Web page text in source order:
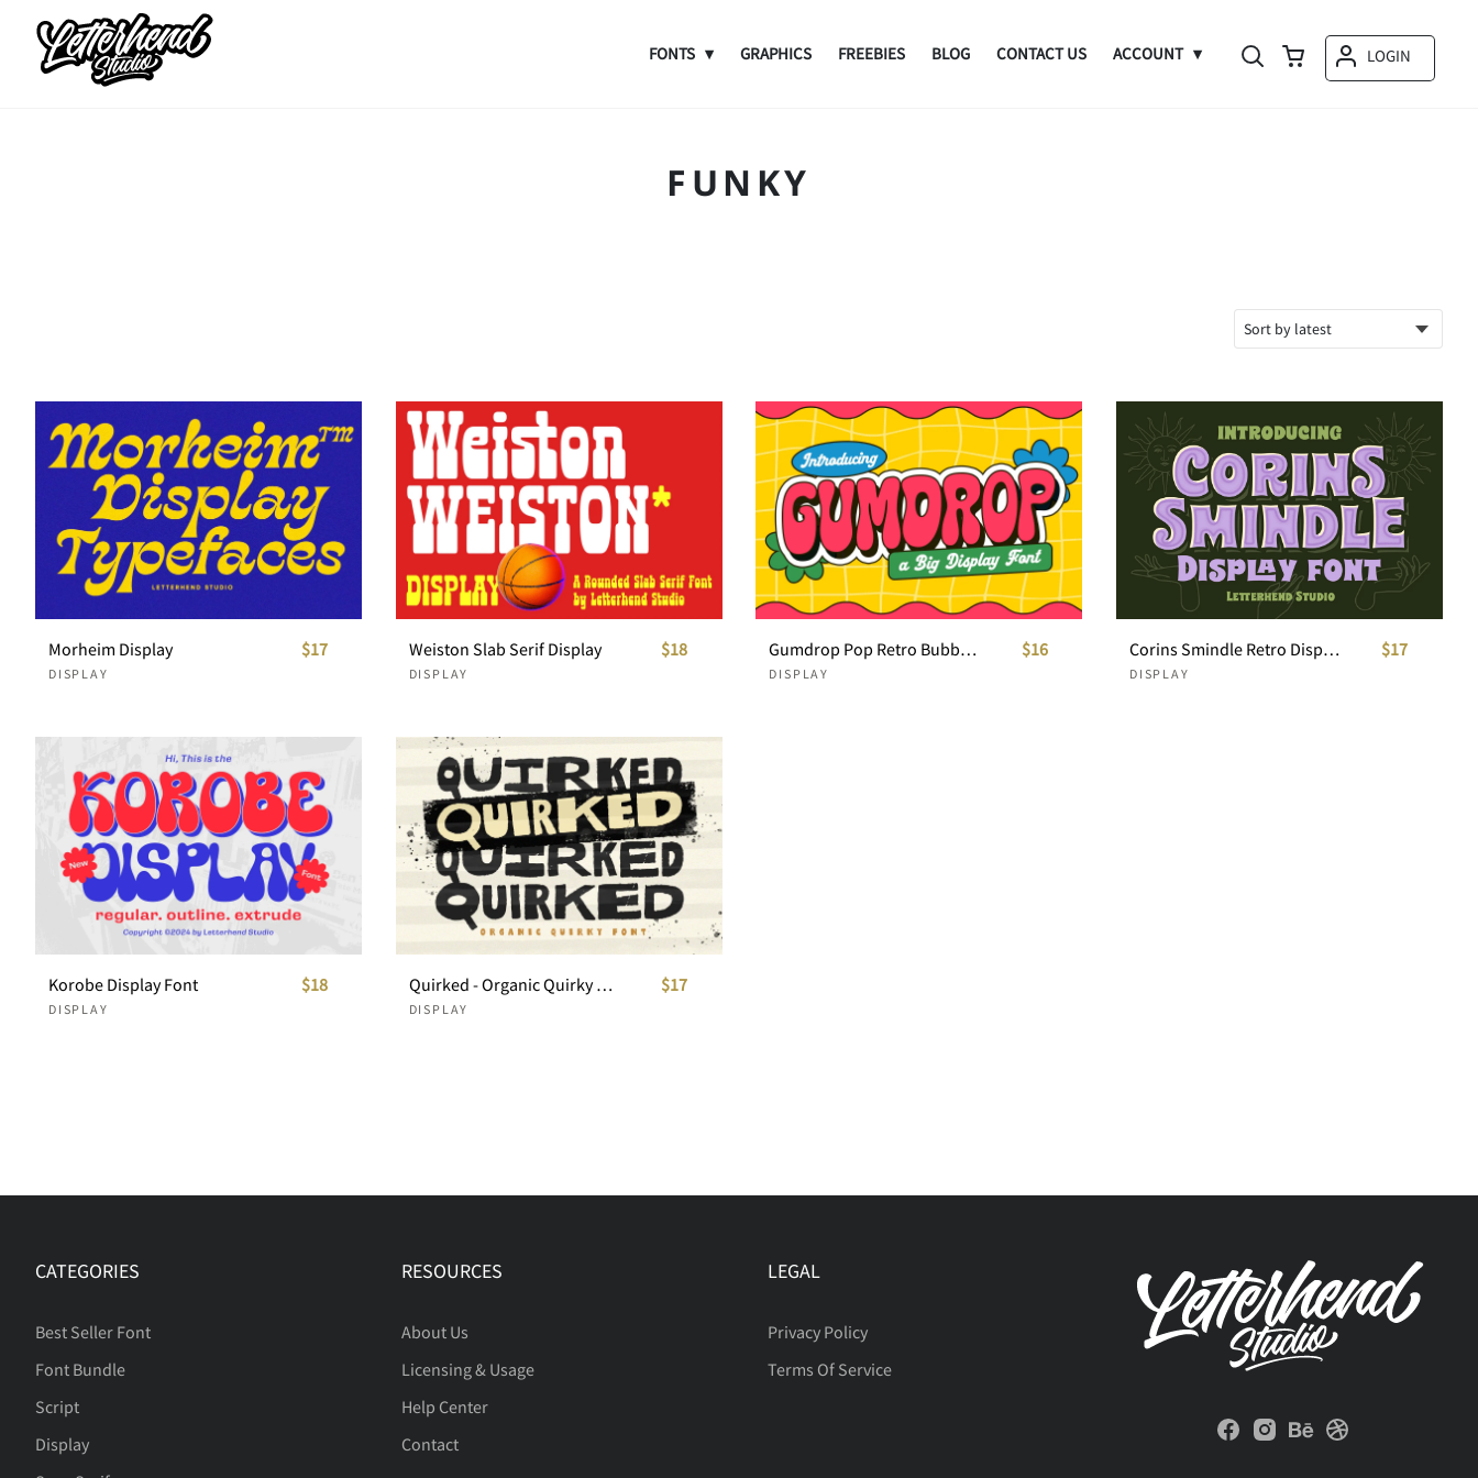
FONTS GRAPHICS FREEBIES BLOG CONTACT US ACCOUNT LOGIN
FUNKY
Morheim Display
DISPLAY
$17 Weiston Slab Serif Display
DISPLAY
$18 Gumdrop Pop Retro Bubble Font
DISPLAY
$16 Corins Smindle Retro Display Font
DISPLAY
$17
Korobe Display Font
DISPLAY
$18 Quirked - Organic Quirky Font
DISPLAY
$17
CATEGORIES
Best Seller Font
Font Bundle
Script
Display
RESOURCES
About Us
Licensing & Usage
Help Center
Contact
LEGAL
Privacy Policy
Terms Of Service